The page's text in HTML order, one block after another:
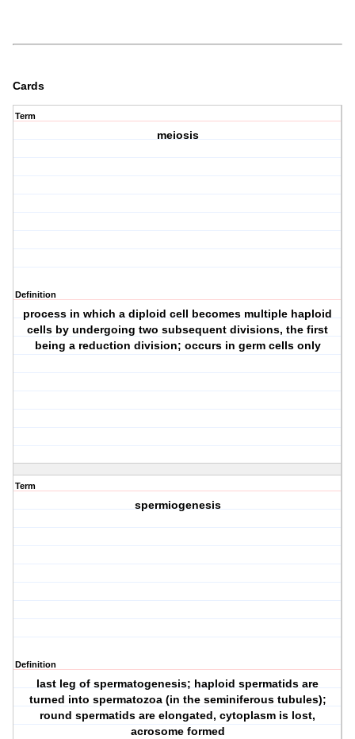
Cards
Term
meiosis
Definition
process in which a diploid cell becomes multiple haploid
cells by undergoing two subsequent divisions, the first
being a reduction division; occurs in germ cells only
Term
spermiogenesis
Definition
last leg of spermatogenesis; haploid spermatids are
turned into spermatozoa (in the seminiferous tubules);
round spermatids are elongated, cytoplasm is lost,
acrosome formed